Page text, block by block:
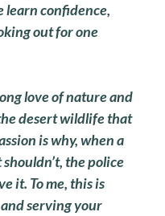
learn confidence,
out for one
love of nature and
desert wildlife that
is why, when a
the police
it. To me, this is
serving your